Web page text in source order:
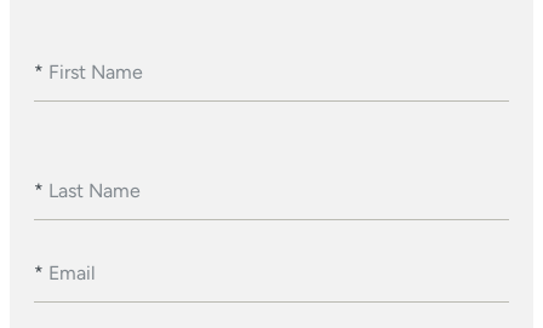
* First Name
* Last Name
* Email